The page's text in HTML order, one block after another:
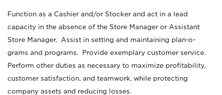
Function as a Cashier and/or Stocker and act in a lead
capacity in the absence of the Store Manager or Assistant
Store Manager. Assist in setting and maintaining plan-o-
grams and programs. Provide exemplary customer service.
Perform other duties as necessary to maximize profitability,
customer satisfaction, and teamwork, while protecting
company assets and reducing losses.